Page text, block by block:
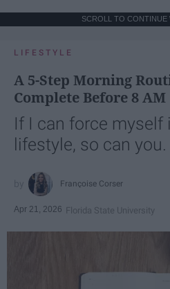
SCROLL TO CONTINUE
LIFESTYLE
A 5-Step Morning
Complete Before 8 AM
If I can force myself
lifestyle, so can you.
Françoise Corser
Apr 21, 2026 Florida State University